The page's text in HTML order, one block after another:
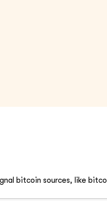
bitcoin sources, like